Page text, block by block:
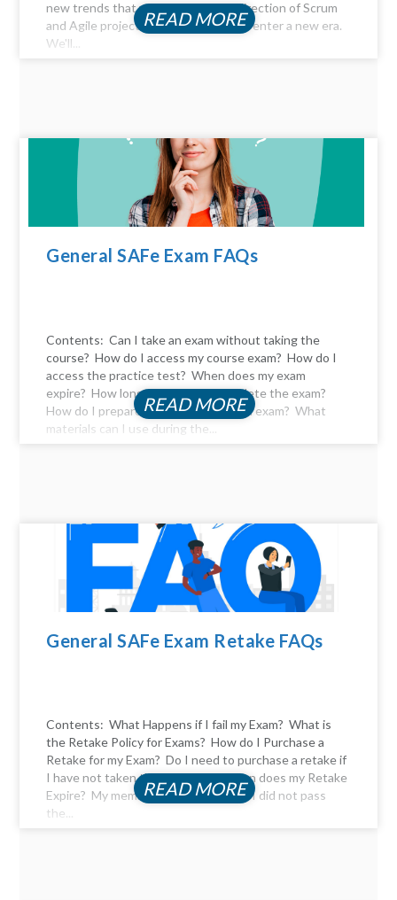
new trends that will influence the direction of Scrum
and Agile project management as we enter a new era.
We'll...
READ MORE
General SAFe Exam FAQs
Contents: Can I take an exam without taking the
course? How do I access my course exam? How do I
access the practice test? When does my exam
expire? How long do I have to complete the exam?
How do I prepare for the certification exam? What
materials can I use during the...
READ MORE
General SAFe Exam Retake FAQs
Contents: What Happens if I fail my Exam? What is
the Retake Policy for Exams? How do I Purchase a
Retake for my Exam? Do I need to purchase a retake if
I have not taken the exam yet? When does my Retake
Expire? My membership expired, and I did not pass
the...
READ MORE